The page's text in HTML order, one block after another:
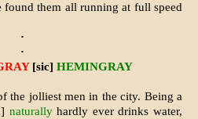
found them all running at full speed
·
·
[sic] HEMINGRAY
the jolliest men in the city. Being a
naturallyhardly ever drinks water,